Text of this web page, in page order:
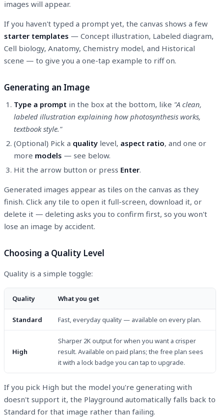
images will appear.
If you haven't typed a prompt yet, the canvas shows a few
starter templates — Concept illustration, Labeled diagram,
Cell biology, Anatomy, Chemistry model, and Historical
scene — to give you a one-tap example to riff on.
Generating an Image
Type a prompt in the box at the bottom, like "A clean,
labeled illustration explaining how photosynthesis works,
textbook style."
(Optional) Pick a quality level, aspect ratio, and one or
more models — see below.
Hit the arrow button or press Enter.
Generated images appear as tiles on the canvas as they
finish. Click any tile to open it full-screen, download it, or
delete it — deleting asks you to confirm first, so you won't
lose an image by accident.
Choosing a Quality Level
Quality is a simple toggle:
Quality What you get
Standard Fast, everyday quality — available on every plan.
High
Sharper 2K output for when you want a crisper
result. Available on paid plans; the free plan sees
it with a lock badge you can tap to upgrade.
If you pick High but the model you're generating with
doesn't support it, the Playground automatically falls back to
Standard for that image rather than failing.